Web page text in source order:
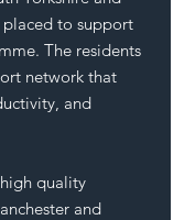
to support
The residents
network that
and
quality
and